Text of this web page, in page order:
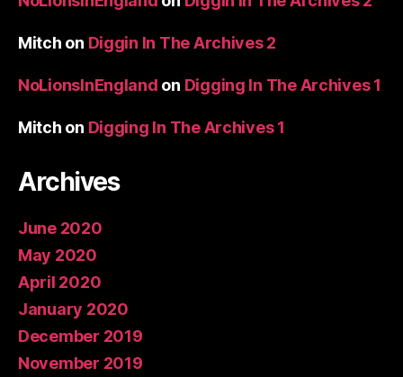
Mitch on Diggin In The Archives 2
NoLionsInEngland on Digging In The Archives 1
Mitch on Digging In The Archives 1
Archives
June 2020
May 2020
April 2020
January 2020
December 2019
November 2019